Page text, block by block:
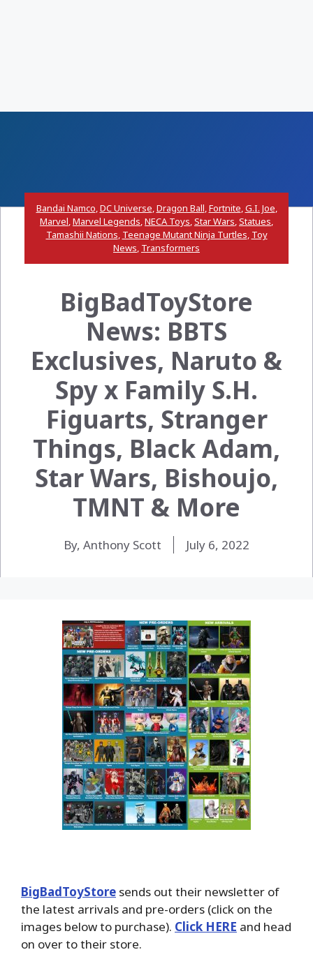
Bandai Namco,DC Universe,Dragon Ball,Fortnite,G.I. Joe,
Marvel,Marvel Legends,NECA Toys,Star Wars,Statues,
Tamashii Nations, Teenage Mutant Ninja Turtles, Toy
News, Transformers
BigBadToyStore
News: BBTS
Exclusives, Naruto &
Spy x Family S.H.
Figuarts, Stranger
Things, Black Adam,
Star Wars, Bishoujo,
TMNT & More
By, Anthony Scott July 6, 2022
BigBadToyStore sends out their newsletter of
the latest arrivals and pre-orders (click on the
images below to purchase). Click HERE and head
on over to their store.